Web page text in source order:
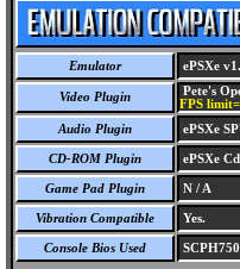
Emulator ePSXe
Video Plugin Pete's
FPS
Audio Plugin
ePSXe
CD-ROM Plugin ePSXe
Game Pad Plugin N / A
Vibration Compatible Yes.
Console Bios Used